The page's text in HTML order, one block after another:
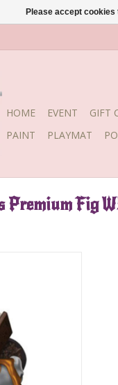
HOME EVENT GIFT
PAINT
PLAYMAT
Fig
Please accept